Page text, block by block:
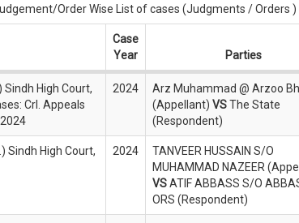
Order Wise List of cases (Judgments / Orders )
Case
Year
Parties
High Court,
Crl. Appeals
2024
Arz Muhammad @ Arzoo
(Appellant) VSThe State
(Respondent)
Sindh High Court,
2024
TANVEER HUSSAIN S/O
MUHAMMAD NAZEER
VSATIF ABBASS S/O
ORS (Respondent)